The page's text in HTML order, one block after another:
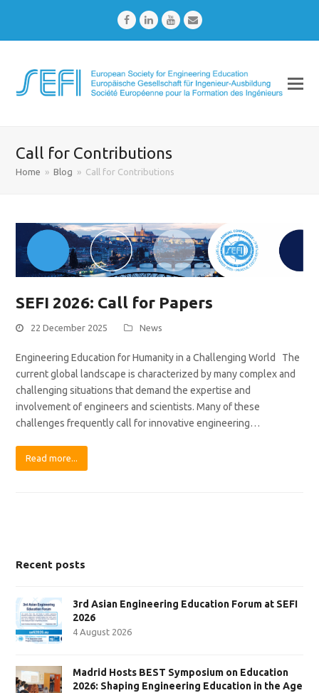
FacebookLinkedInYoutubeEmail
Call for Contributions
Home » Blog » Call for Contributions
SEFI 2026: Call for Papers
22 December 2025 News
Engineering Education for Humanity in a Challenging World The
current global landscape is characterized by many complex and
challenging situations that demand the expertise and
involvement of engineers and scientists. Many of these
challenges frequently call for innovative engineering…
Read more...
Recent posts
3rd Asian Engineering Education Forum at SEFI
2026
4 August 2026
Madrid Hosts BEST Symposium on Education
2026: Shaping Engineering Education in the Age